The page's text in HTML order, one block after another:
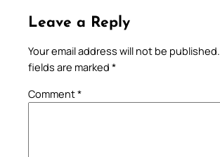
Leave a Reply
Your email address will not be published.
fields are marked *
Comment*